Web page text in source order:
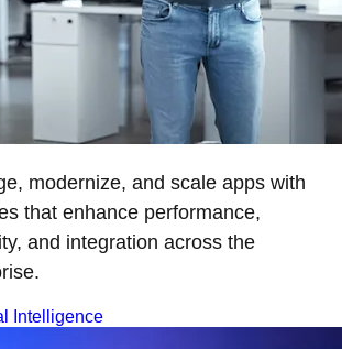
modernize, and scale apps with
that enhance performance,
and integration across the
Intelligence